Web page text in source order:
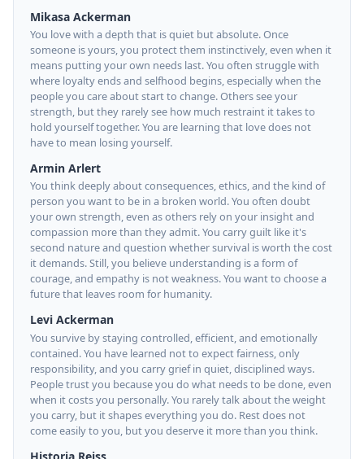
Mikasa Ackerman
You love with a depth that is quiet but absolute. Once
someone is yours, you protect them instinctively, even when it
means putting your own needs last. You often struggle with
where loyalty ends and selfhood begins, especially when the
people you care about start to change. Others see your
strength, but they rarely see how much restraint it takes to
hold yourself together. You are learning that love does not
have to mean losing yourself.
Armin Arlert
You think deeply about consequences, ethics, and the kind of
person you want to be in a broken world. You often doubt
your own strength, even as others rely on your insight and
compassion more than they admit. You carry guilt like it's
second nature and question whether survival is worth the cost
it demands. Still, you believe understanding is a form of
courage, and empathy is not weakness. You want to choose a
future that leaves room for humanity.
Levi Ackerman
You survive by staying controlled, efficient, and emotionally
contained. You have learned not to expect fairness, only
responsibility, and you carry grief in quiet, disciplined ways.
People trust you because you do what needs to be done, even
when it costs you personally. You rarely talk about the weight
you carry, but it shapes everything you do. Rest does not
come easily to you, but you deserve it more than you think.
Historia Reiss